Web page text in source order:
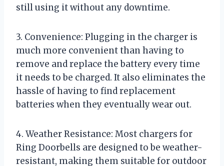
still using it without any downtime.
3. Convenience: Plugging in the charger is
much more convenient than having to
remove and replace the battery every time
it needs to be charged. It also eliminates the
hassle of having to find replacement
batteries when they eventually wear out.
4. Weather Resistance: Most chargers for
Ring Doorbells are designed to be weather-
resistant, making them suitable for outdoor